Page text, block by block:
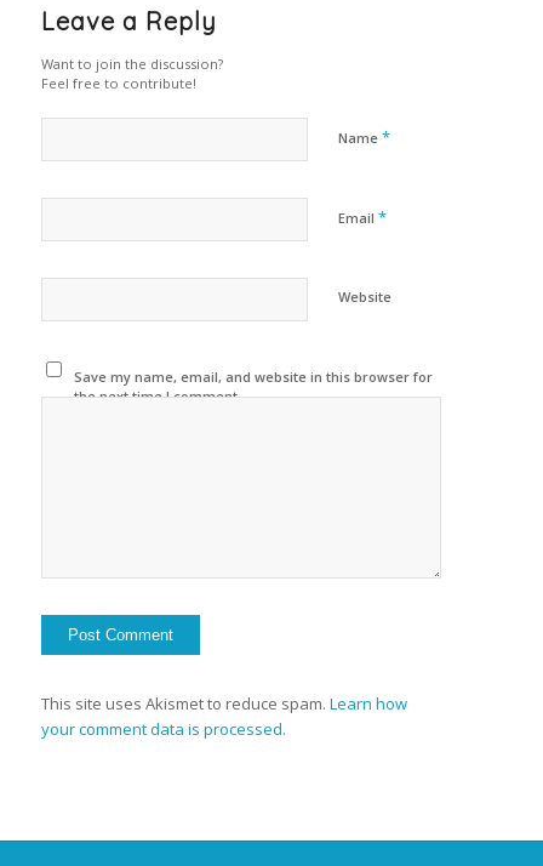
Leave a Reply
Want to join the discussion?
Feel free to contribute!
Name *
Email *
Website
Save my name, email, and website in this browser for
the next time I comment.
This site uses Akismet to reduce spam. Learn how
your comment data is processed.